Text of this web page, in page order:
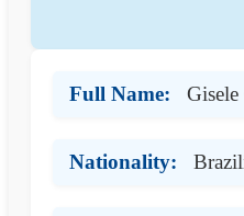
Full Name:
Nationality: